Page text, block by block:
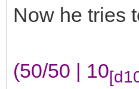
Now he tries
(50/50 | 10